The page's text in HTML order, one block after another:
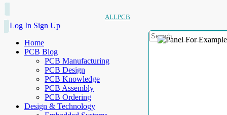
ALLPCB
Log In Sign Up
Home
PCB Blog
PCB Manufacturing
PCB Design
PCB Knowledge
PCB Assembly
PCB Ordering
Design & Technology